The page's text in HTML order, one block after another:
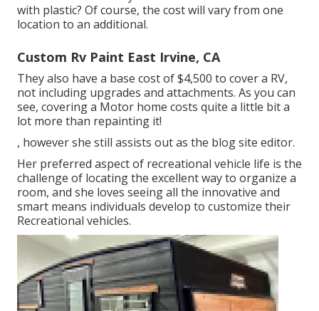
with plastic? Of course, the cost will vary from one
location to an additional.
Custom Rv Paint East Irvine, CA
They also have a base cost of $4,500 to cover a RV,
not including upgrades and attachments. As you can
see, covering a Motor home costs quite a little bit a
lot more than repainting it!
, however she still assists out as the blog site editor.
Her preferred aspect of recreational vehicle life is the
challenge of locating the excellent way to organize a
room, and she loves seeing all the innovative and
smart means individuals develop to customize their
Recreational vehicles.